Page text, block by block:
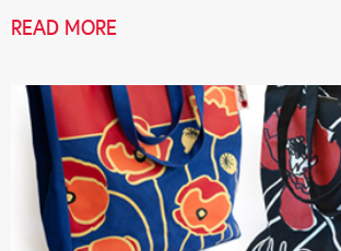
READ MORE